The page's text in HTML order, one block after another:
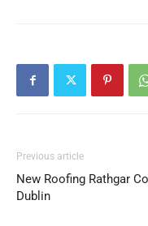
Previous article
New Roofing Rathgar
Dublin